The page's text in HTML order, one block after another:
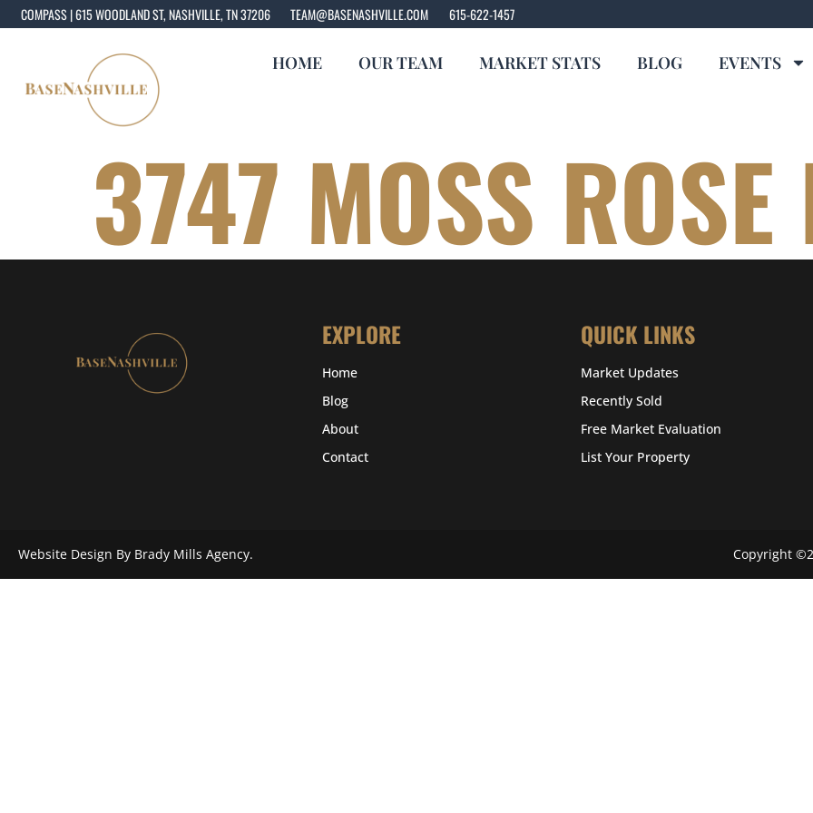
COMPASS | 615 WOODLAND ST, NASHVILLE, TN 37206 TEAM@BASENASHVILLE.COM 615-622-1457
HOME OUR TEAM MARKET STATS BLOG EVENTS
3747 MOSS ROSE
EXPLORE
Home
Blog
About
Contact
QUICK LINKS
Market Updates
Recently Sold
Free Market Evaluation
List Your Property
Website Design By Brady Mills Agency. Copyright